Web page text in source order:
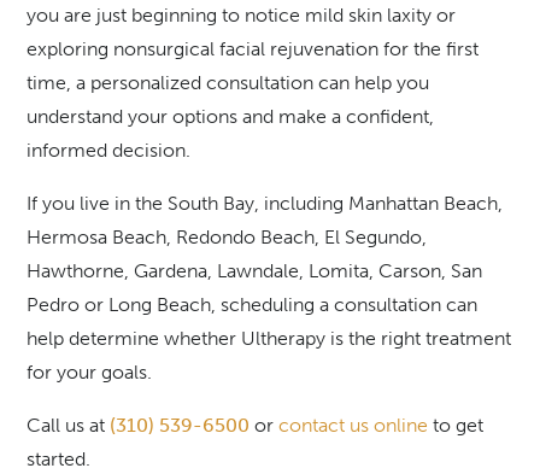
you are just beginning to notice mild skin laxity or
exploring nonsurgical facial rejuvenation for the first
time, a personalized consultation can help you
understand your options and make a confident,
informed decision.
If you live in the South Bay, including Manhattan Beach,
Hermosa Beach, Redondo Beach, El Segundo,
Hawthorne, Gardena, Lawndale, Lomita, Carson, San
Pedro or Long Beach, scheduling a consultation can
help determine whether Ultherapy is the right treatment
for your goals.
Call us at (310) 539-6500 orcontact us online to get
started.